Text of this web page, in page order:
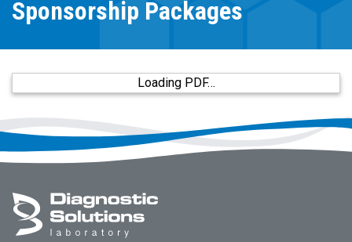
Sponsorship Packages
Loading PDF…